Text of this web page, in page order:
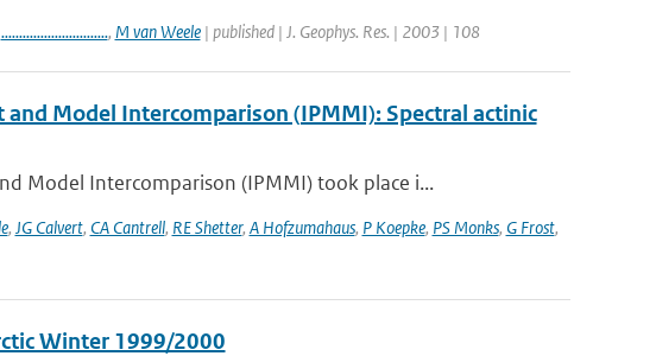
.............................., M van Weele| published | J. Geophys. Res. | 2003 | 108
Model Intercomparison (IPMMI): Spectral actinic
Model Intercomparison (IPMMI) took place i...
, JG Calvert, CA Cantrell, RE Shetter, A Hofzumahaus, P Koepke, PS Monks, G Frost,
Winter 1999/2000